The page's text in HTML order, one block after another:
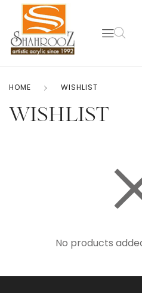
HOME WISHLIST
WISHLIST
No products